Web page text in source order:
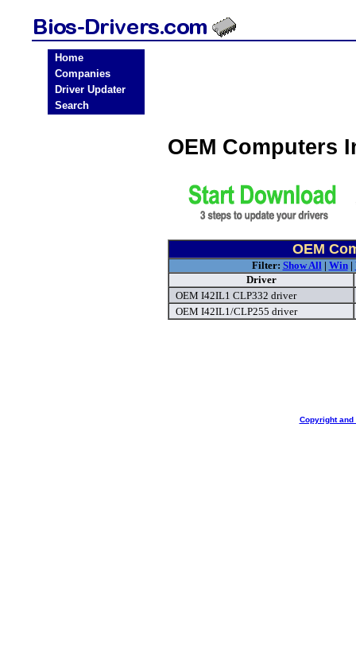
Home
Companies
Driver Updater
Search
OEM Computers
OEM
Filter: Show All| Win|
Driver
OEM I42IL1 CLP332 driver
OEM I42IL1/CLP255 driver
Copyright and